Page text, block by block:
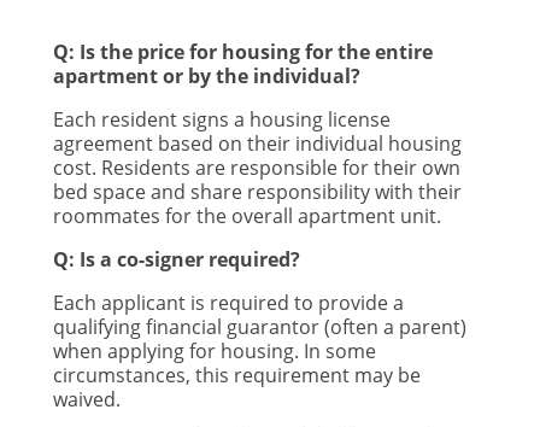
Q: Is the price for housing for the entire
apartment or by the individual?
Each resident signs a housing license
agreement based on their individual housing
cost. Residents are responsible for their own
bed space and share responsibility with their
roommates for the overall apartment unit.
Q: Is a co-signer required?
Each applicant is required to provide a
qualifying financial guarantor (often a parent)
when applying for housing. In some
circumstances, this requirement may be
waived.